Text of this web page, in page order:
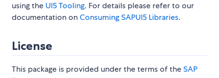
using the UI5 Tooling. For details please refer to our
documentation onConsuming SAPUI5 Libraries.
License
This package is provided under the terms of theSAP